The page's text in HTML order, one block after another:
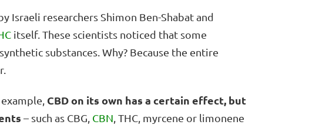
Israeli researchers Shimon Ben-Shabat and
itself. These scientists noticed that some
substances. Why? Because the entire
CBD on its own has a certain effect, but
– such as CBG, CBN , THC, myrcene or limonene